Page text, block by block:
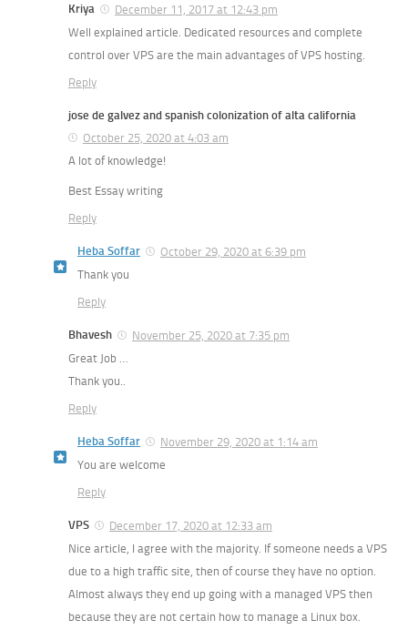
Kriya
December 11, 2017 at 12:43 pm
Well explained article. Dedicated resources and complete
control over VPS are the main advantages of VPS hosting.
Reply
jose de galvez and spanish colonization of alta california
October 25, 2020 at 4:03 am
A lot of knowledge!
Best Essay writing
Reply
Heba Soffar
October 29, 2020 at 6:39 pm
Thank you
Reply
Bhavesh
November 25, 2020 at 7:35 pm
Great Job …
Thank you..
Reply
Heba Soffar
November 29, 2020 at 1:14 am
You are welcome
Reply
VPS
December 17, 2020 at 12:33 am
Nice article, I agree with the majority. If someone needs a VPS
due to a high traffic site, then of course they have no option.
Almost always they end up going with a managed VPS then
because they are not certain how to manage a Linux box.